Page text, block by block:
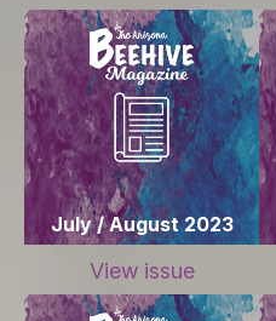
July / August 2023
View issue